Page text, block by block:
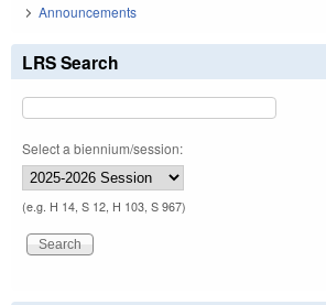
Announcements
LRS Search
Select a biennium/session:
(e.g. H 14, S 12, H 103, S 967)